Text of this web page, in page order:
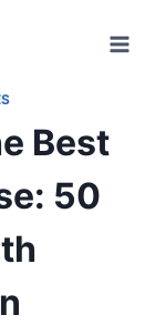
Best
50